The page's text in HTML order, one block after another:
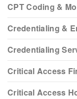
CPT Coding &
Credentialing &
Credentialing
Critical Access
Critical Access